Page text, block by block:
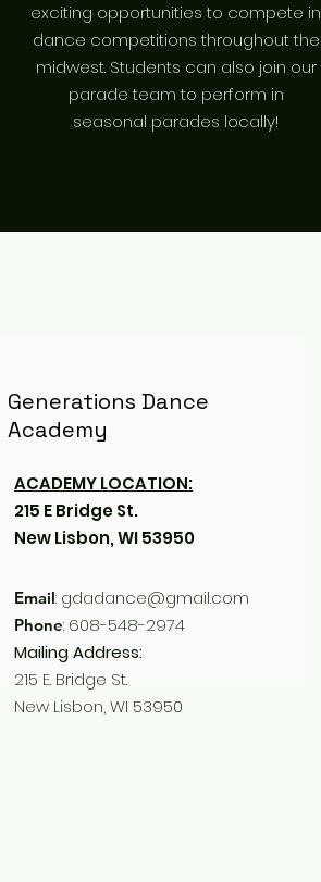
exciting opportunities to compete in
dance competitions throughout the
midwest. Students can also join our
parade team to perform in
seasonal parades locally!
Generations Dance
Academy
ACADEMY LOCATION:
215 E Bridge St.
New Lisbon, WI 53950
Email: gdadance@gmail.com
Phone: 608-548-2974
Mailing Address:
215 E. Bridge St.
New Lisbon, WI 53950